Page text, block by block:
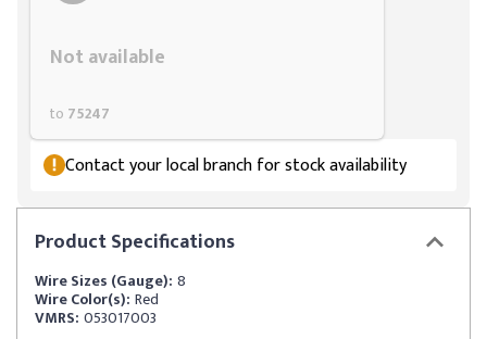
ProductSpecifications
Wire Sizes (Gauge): 8
Wire Color(s): Red
VMRS: 053017003
Not available
to 75247
Contact your local branch for stock availability